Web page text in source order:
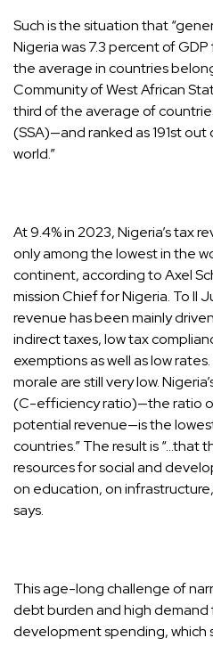
Such is the situation that
Nigeria was 7.3 percent of
the average in countries
Community of West African
third of the average of
(SSA)—and ranked as 191st out
world.”
At 9.4% in 2023, Nigeria’s tax
only among the lowest in the
continent, according to Axel
mission Chief for Nigeria. To Il
revenue has been mainly
indirect taxes, low tax
exemptions as well as low
morale are still very low.
(C-efficiency ratio)—the ratio
potential revenue—is the
countries.” The result is
resources for social and
on education, on
says.
This age-long challenge of
debt burden and high demand
development spending, which